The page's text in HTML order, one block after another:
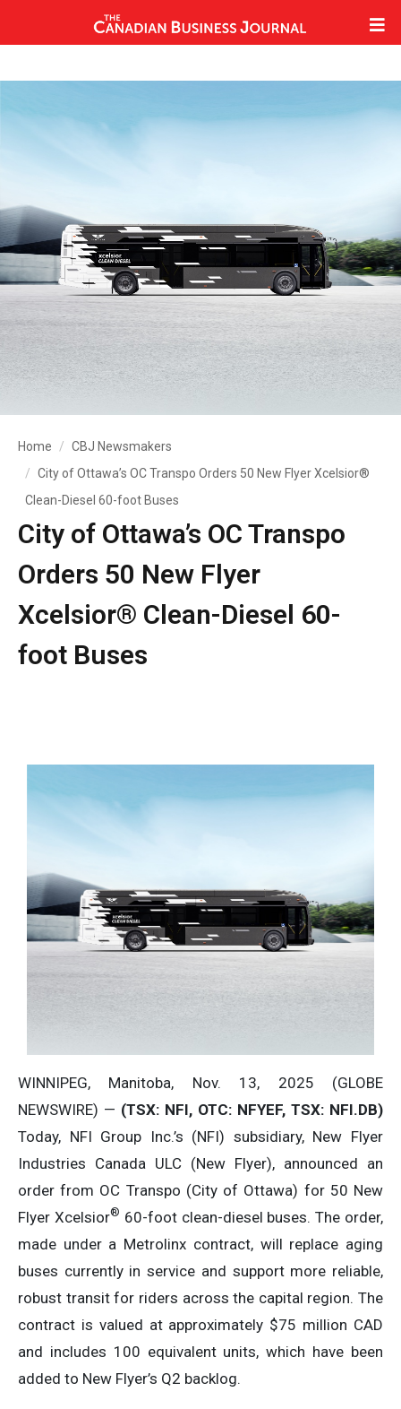
Home
CBJ Newsmakers
City of Ottawa’s OC Transpo Orders 50 New Flyer Xcelsior®
Clean-Diesel 60-foot Buses
City of Ottawa’s OC Transpo
Orders 50 New Flyer
Xcelsior® Clean-Diesel 60-
foot Buses
WINNIPEG, Manitoba, Nov. 13, 2025 (GLOBE
NEWSWIRE) — (TSX: NFI, OTC: NFYEF, TSX: NFI.DB)
Today, NFI Group Inc.’s (NFI) subsidiary, New Flyer
Industries Canada ULC (New Flyer), announced an
order from OC Transpo (City of Ottawa) for 50 New
Flyer Xcelsior® 60-foot clean-diesel buses. The order,
made under a Metrolinx contract, will replace aging
buses currently in service and support more reliable,
robust transit for riders across the capital region. The
contract is valued at approximately $75 million CAD
and includes 100 equivalent units, which have been
added to New Flyer’s Q2 backlog.